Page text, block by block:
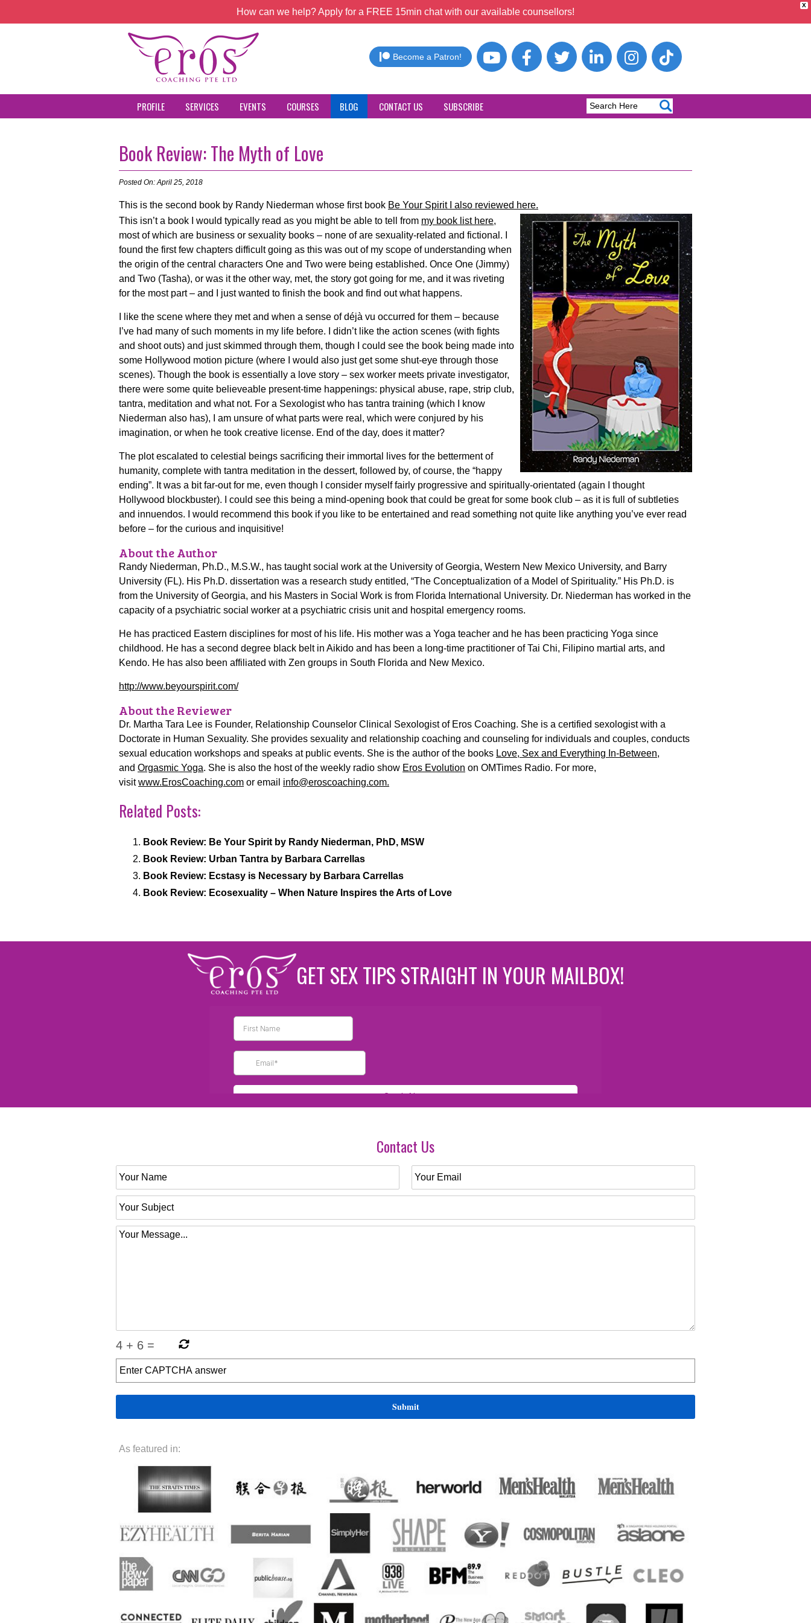
X
How can we help? Apply for a FREE 15min chat with our available counsellors!
Become a Patron!
PROFILE SERVICES EVENTS COURSES BLOG CONTACT US SUBSCRIBE
Book Review: The Myth of Love
Posted On: April 25, 2018
This is the second book by Randy Niederman whose first book Be Your Spirit I also reviewed here.
This isn’t a book I would typically read as you might be able to tell from my book list here,
most of which are business or sexuality books – none of are sexuality-related and fictional. I
found the first few chapters difficult going as this was out of my scope of understanding when
the origin of the central characters One and Two were being established. Once One (Jimmy)
and Two (Tasha), or was it the other way, met, the story got going for me, and it was riveting
for the most part – and I just wanted to finish the book and find out what happens.
I like the scene where they met and when a sense of déjà vu occurred for them – because
I’ve had many of such moments in my life before. I didn’t like the action scenes (with fights
and shoot outs) and just skimmed through them, though I could see the book being made into
some Hollywood motion picture (where I would also just get some shut-eye through those
scenes). Though the book is essentially a love story – sex worker meets private investigator,
there were some quite believeable present-time happenings: physical abuse, rape, strip club,
tantra, meditation and what not. For a Sexologist who has tantra training (which I know
Niederman also has), I am unsure of what parts were real, which were conjured by his
imagination, or when he took creative license. End of the day, does it matter?
The plot escalated to celestial beings sacrificing their immortal lives for the betterment of
humanity, complete with tantra meditation in the dessert, followed by, of course, the “happy
ending”. It was a bit far-out for me, even though I consider myself fairly progressive and spiritually-orientated (again I thought
Hollywood blockbuster). I could see this being a mind-opening book that could be great for some book club – as it is full of subtleties
and innuendos. I would recommend this book if you like to be entertained and read something not quite like anything you’ve ever read
before – for the curious and inquisitive!
About the Author
Randy Niederman, Ph.D., M.S.W., has taught social work at the University of Georgia, Western New Mexico University, and Barry
University (FL). His Ph.D. dissertation was a research study entitled, “The Conceptualization of a Model of Spirituality.” His Ph.D. is
from the University of Georgia, and his Masters in Social Work is from Florida International University. Dr. Niederman has worked in the
capacity of a psychiatric social worker at a psychiatric crisis unit and hospital emergency rooms.
He has practiced Eastern disciplines for most of his life. His mother was a Yoga teacher and he has been practicing Yoga since
childhood. He has a second degree black belt in Aikido and has been a long-time practitioner of Tai Chi, Filipino martial arts, and
Kendo. He has also been affiliated with Zen groups in South Florida and New Mexico.
http://www.beyourspirit.com/
About the Reviewer
Dr. Martha Tara Lee is Founder, Relationship Counselor Clinical Sexologist of Eros Coaching. She is a certified sexologist with a
Doctorate in Human Sexuality. She provides sexuality and relationship coaching and counseling for individuals and couples, conducts
sexual education workshops and speaks at public events. She is the author of the books Love, Sex and Everything In-Between,
and Orgasmic Yoga. She is also the host of the weekly radio show Eros Evolution on OMTimes Radio. For more,
visitwww.ErosCoaching.com or email info@eroscoaching.com.
Related Posts:
Book Review: Be Your Spirit by Randy Niederman, PhD, MSW
Book Review: Urban Tantra by Barbara Carrellas
Book Review: Ecstasy is Necessary by Barbara Carrellas
Book Review: Ecosexuality – When Nature Inspires the Arts of Love
GET SEX TIPS STRAIGHT IN YOUR MAILBOX!
Contact Us
4 + 6 =
As featured in: